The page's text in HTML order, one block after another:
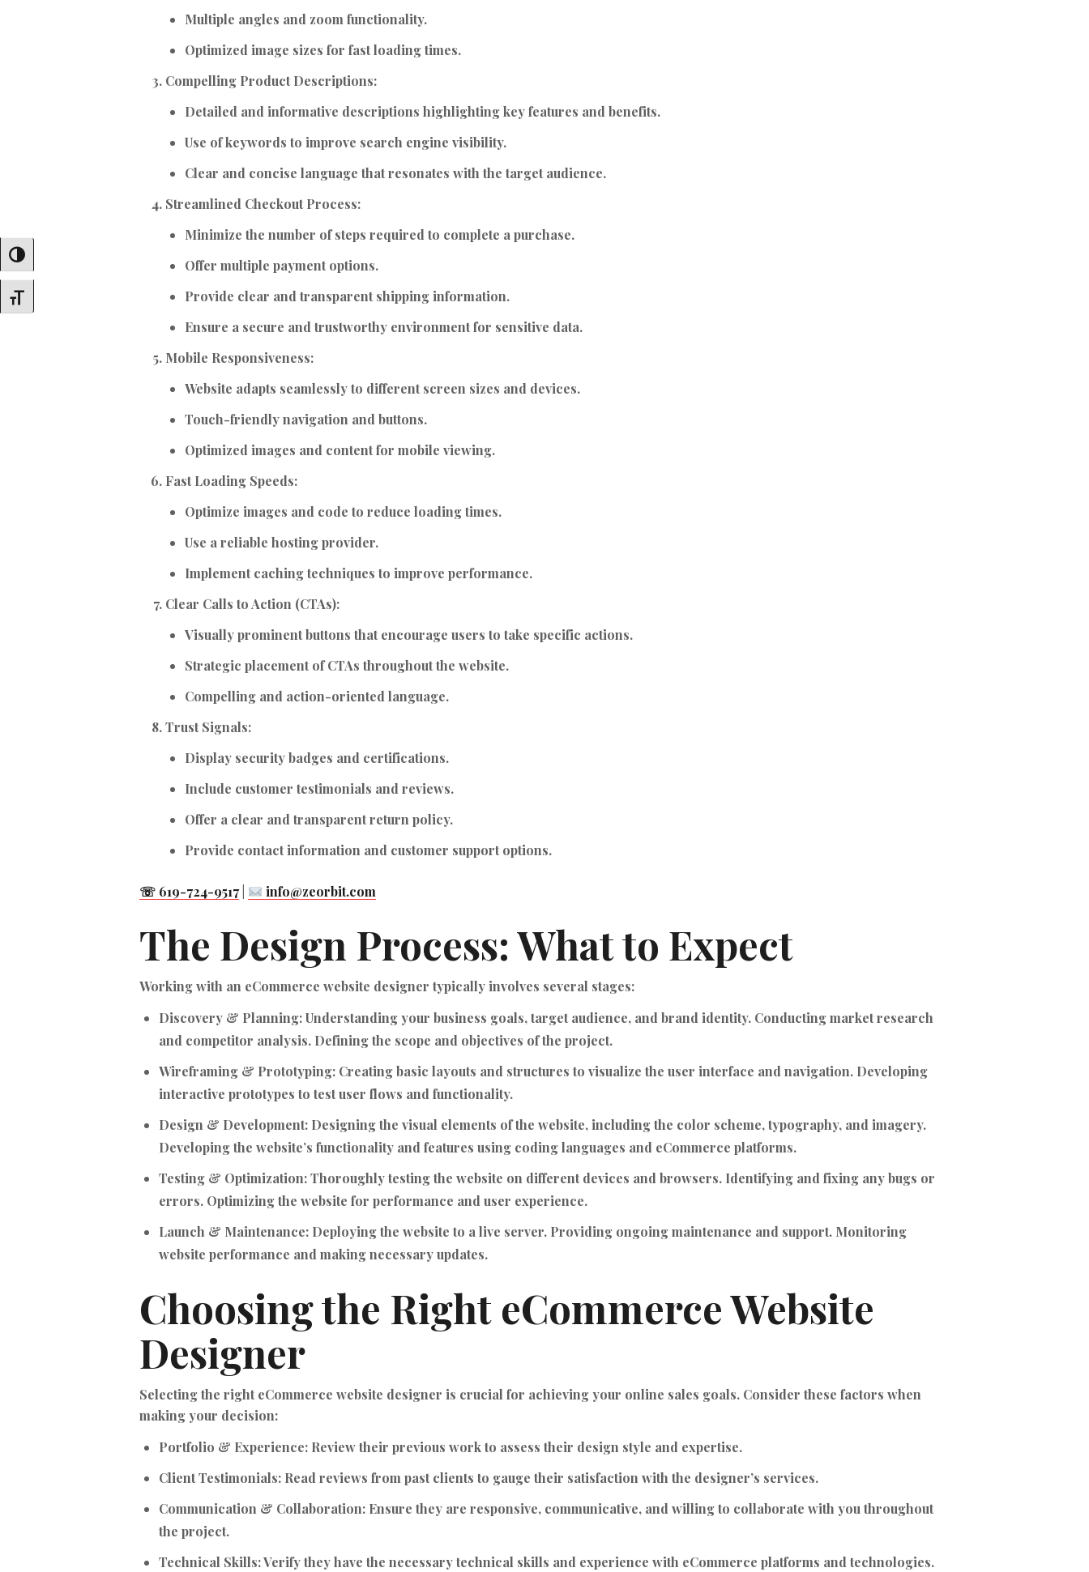
Toggle High Contrast
Toggle Font Size
Multiple angles and zoom functionality.
Optimized image sizes for fast loading times.
Compelling Product Descriptions:
Detailed and informative descriptions highlighting key features and benefits.
Use of keywords to improve search engine visibility.
Clear and concise language that resonates with the target audience.
Streamlined Checkout Process:
Minimize the number of steps required to complete a purchase.
Offer multiple payment options.
Provide clear and transparent shipping information.
Ensure a secure and trustworthy environment for sensitive data.
Mobile Responsiveness:
Website adapts seamlessly to different screen sizes and devices.
Touch-friendly navigation and buttons.
Optimized images and content for mobile viewing.
Fast Loading Speeds:
Optimize images and code to reduce loading times.
Use a reliable hosting provider.
Implement caching techniques to improve performance.
Clear Calls to Action (CTAs):
Visually prominent buttons that encourage users to take specific actions.
Strategic placement of CTAs throughout the website.
Compelling and action-oriented language.
Trust Signals:
Display security badges and certifications.
Include customer testimonials and reviews.
Offer a clear and transparent return policy.
Provide contact information and customer support options.
☏ 619-724-9517| info@zeorbit.com
The Design Process: What to Expect
Working with an eCommerce website designer typically involves several stages:
Discovery & Planning:Understanding your business goals, target audience, and brand identity. Conducting market research
and competitor analysis. Defining the scope and objectives of the project.
Wireframing & Prototyping: Creating basic layouts and structures to visualize the user interface and navigation. Developing
interactive prototypes to test user flows and functionality.
Design & Development: Designing the visual elements of the website, including the color scheme, typography, and imagery.
Developing the website’s functionality and features using coding languages and eCommerce platforms.
Testing & Optimization:Thoroughly testing the website on different devices and browsers. Identifying and fixing any bugs or
errors. Optimizing the website for performance and user experience.
Launch & Maintenance: Deploying the website to a live server. Providing ongoing maintenance and support. Monitoring
website performance and making necessary updates.
Choosing the Right eCommerce Website
Designer
Selecting the right eCommerce website designer is crucial for achieving your online sales goals. Consider these factors when
making your decision:
Portfolio & Experience: Review their previous work to assess their design style and expertise.
Client Testimonials: Read reviews from past clients to gauge their satisfaction with the designer’s services.
Communication & Collaboration: Ensure they are responsive, communicative, and willing to collaborate with you throughout
the project.
Technical Skills:Verify they have the necessary technical skills and experience with eCommerce platforms and technologies.